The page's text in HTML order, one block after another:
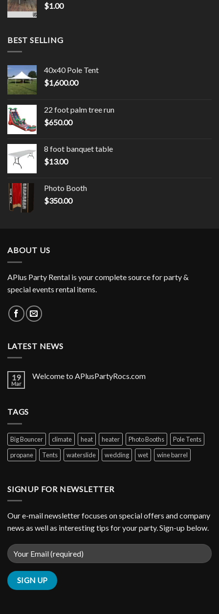
$1.00
BEST SELLING
40x40 Pole Tent
$1,600.00
22 foot palm tree run
$650.00
8 foot banquet table
$13.00
Photo Booth
$350.00
ABOUT US
APlus Party Rental is your complete source for party &
special events rental items.
LATEST NEWS
19
Mar
Welcome to APlusPartyRocs.com
TAGS
Big Bouncer climate heat heater Photo Booths
Pole Tents
propane
Tents waterslide wedding wet wine barrel
SIGNUP FOR NEWSLETTER
Our e-mail newsletter focuses on special offers and company
news as well as interesting tips for your party. Sign-up below.